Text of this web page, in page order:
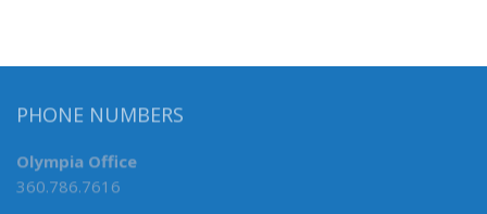
PHONE NUMBERS
Olympia Office
360.786.7616